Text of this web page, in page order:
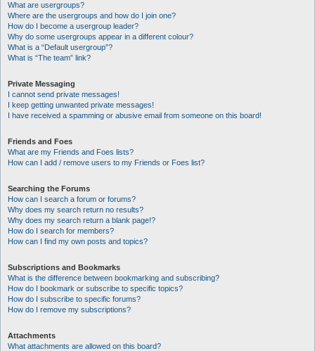
What are usergroups?
Where are the usergroups and how do I join one?
How do I become a usergroup leader?
Why do some usergroups appear in a different colour?
What is a “Default usergroup”?
What is “The team” link?
Private Messaging
I cannot send private messages!
I keep getting unwanted private messages!
I have received a spamming or abusive email from someone on this board!
Friends and Foes
What are my Friends and Foes lists?
How can I add / remove users to my Friends or Foes list?
Searching the Forums
How can I search a forum or forums?
Why does my search return no results?
Why does my search return a blank page!?
How do I search for members?
How can I find my own posts and topics?
Subscriptions and Bookmarks
What is the difference between bookmarking and subscribing?
How do I bookmark or subscribe to specific topics?
How do I subscribe to specific forums?
How do I remove my subscriptions?
Attachments
What attachments are allowed on this board?